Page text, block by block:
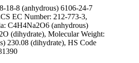
18-8 (anhydrous) 6106-24-7
EC Number: 212-773-3,
C4H4Na2O6 (anhydrous)
(dihydrate), Molecular Weight:
230.08 (dihydrate), HS Code